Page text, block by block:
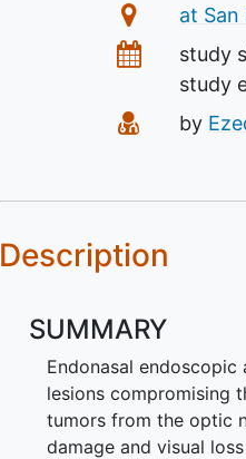
Location
at San
Datesstudy
study
Principal
by
Description
SUMMARY
Endonasal
lesions compromising
tumors from the optic
damage and visual